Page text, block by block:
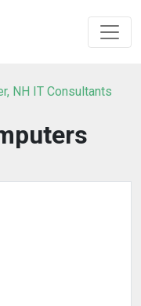
NH IT Consultants